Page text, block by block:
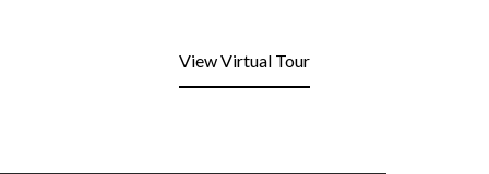
View Virtual Tour